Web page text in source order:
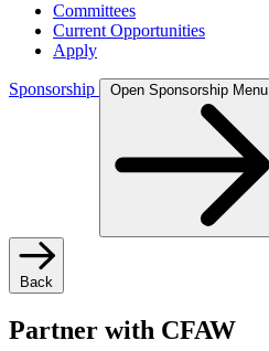
Committees
Current Opportunities
Apply
Sponsorship Open Sponsorship Menu
Back
Partner with CFAW